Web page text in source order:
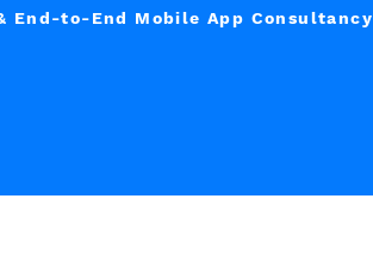
End-to-End Mobile App Consultancy